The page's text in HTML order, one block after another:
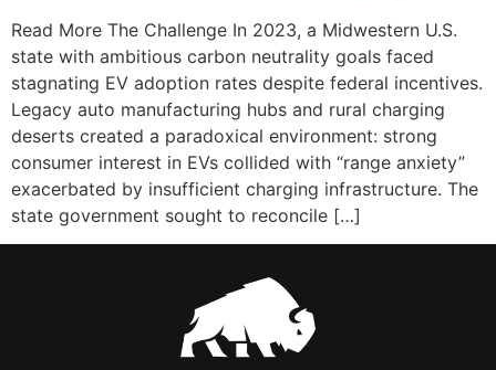
Read More The Challenge In 2023, a Midwestern U.S.
state with ambitious carbon neutrality goals faced
stagnating EV adoption rates despite federal incentives.
Legacy auto manufacturing hubs and rural charging
deserts created a paradoxical environment: strong
consumer interest in EVs collided with “range anxiety”
exacerbated by insufficient charging infrastructure. The
state government sought to reconcile […]